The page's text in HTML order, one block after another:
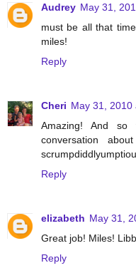
Audrey May 31,
must be all that
miles!
Reply
Cheri May 31, 2010
Amazing! And
conversation
Reply
elizabeth May 31,
Great job! Miles!
Reply